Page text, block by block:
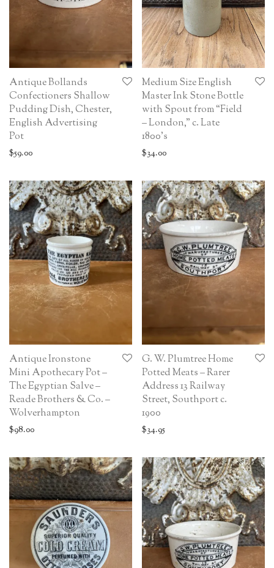
Antique Bollands
Confectioners Shallow
Pudding Dish, Chester,
English Advertising
Pot
$59.00
Medium Size English
Master Ink Stone Bottle
with Spout from “Field
– London,” c. Late
1800’s
$34.00
Antique Ironstone
Mini Apothecary Pot –
The Egyptian Salve –
Reade Brothers & Co. –
Wolverhampton
$98.00
G. W. Plumtree Home
Potted Meats – Rarer
Address 13 Railway
Street, Southport c.
1900
$34.95